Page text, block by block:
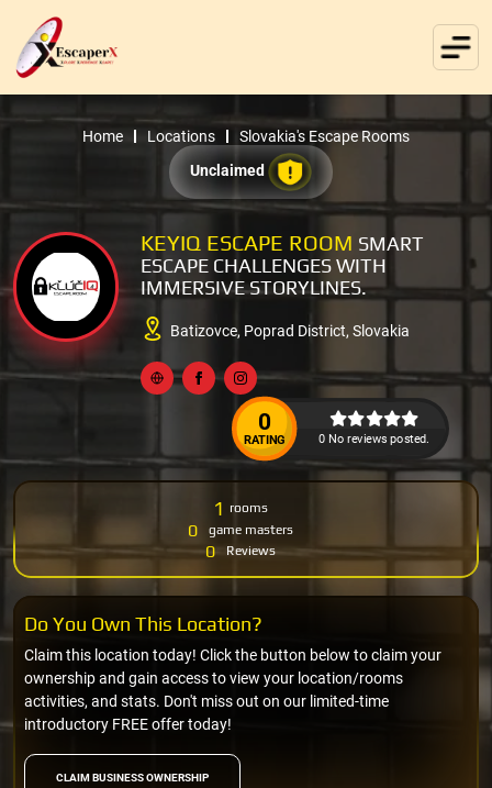
Home Locations
Slovakia's Escape Rooms
Unclaimed
KEYIQ ESCAPE ROOM SMART
ESCAPE CHALLENGES WITH
IMMERSIVE STORYLINES.
Batizovce, Poprad District, Slovakia
0
RATING 0 No reviews posted.
1 rooms
0 game masters
0 Reviews
CLAIM BUSINESS OWNERSHIP
Claim this location today! Click the button below to claim your
ownership and gain access to view your location/rooms
activities, and stats. Don't miss out on our limited-time
introductory FREE offer today!
Do You Own This Location?